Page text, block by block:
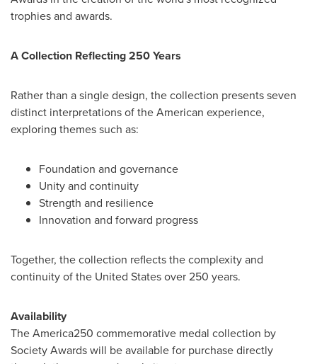
trophies and awards.
A Collection Reflecting 250 Years
Rather than a single design, the collection presents seven
distinct interpretations of the American experience,
exploring themes such as:
Foundation and governance
Unity and continuity
Strength and resilience
Innovation and forward progress
Together, the collection reflects the complexity and
continuity of the United States over 250 years.
Availability
The America250 commemorative medal collection by
Society Awards will be available for purchase directly